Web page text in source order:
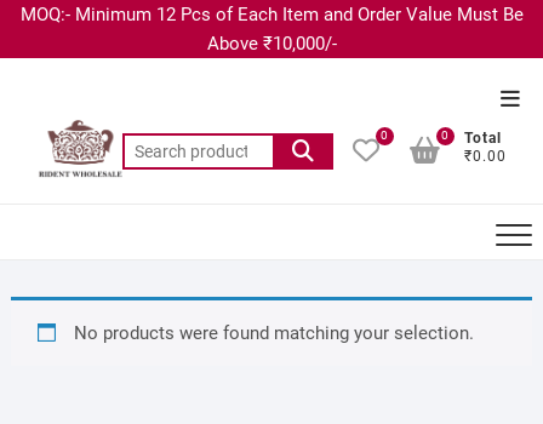
MOQ:- Minimum 12 Pcs of Each Item and Order Value Must Be
Above ₹10,000/-
0
Total
₹0.00
0
No products were found matching your selection.